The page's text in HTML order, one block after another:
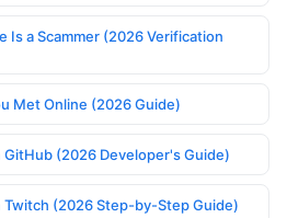
Is a Scammer (2026 Verification
Met Online (2026 Guide)
(2026 Developer's Guide)
Twitch (2026 Step-by-Step Guide)